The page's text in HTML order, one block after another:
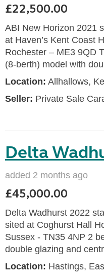
£22,500.00
ABI New Horizon 2021
at Haven’s Kent Coast
Rochester – ME3 9QD
(8-berth) model with
Location: Allhallows,
Seller: Private Sale
Delta
added 2 months ago
£45,000.00
Delta Wadhurst 2022
sited at Coghurst Hall
Sussex - TN35 4NP 2
double glazing and
Location: Hastings,